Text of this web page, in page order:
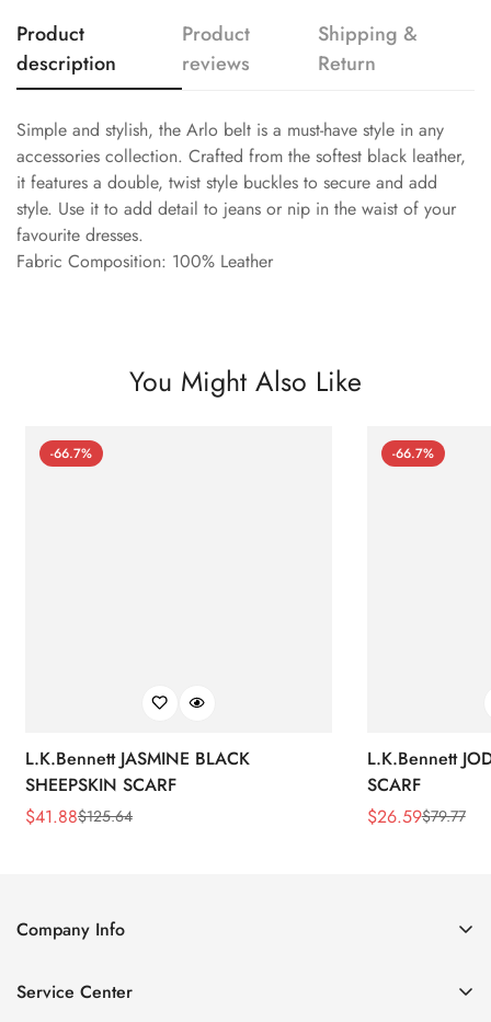
Product
description
Product
reviews
Shipping &
Return
Simple and stylish, the Arlo belt is a must-have style in any
accessories collection. Crafted from the softest black leather,
it features a double, twist style buckles to secure and add
style. Use it to add detail to jeans or nip in the waist of your
favourite dresses.
Fabric Composition: 100% Leather
You Might Also Like
-66.7%
L.K.Bennett JASMINE BLACK
SHEEPSKIN SCARF
Sale
$41.88
Regular$125.64
-66.7%
L.K.Bennett
SCARF
Sale
$26.59
Regular$79.77
Company Info
Contact Us
Service Center